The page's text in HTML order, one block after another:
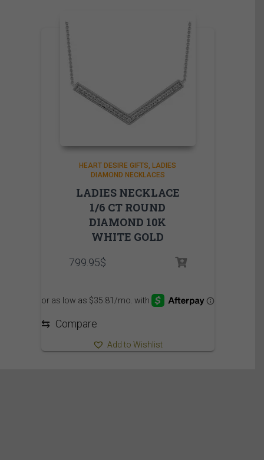
HEART DESIRE GIFTS
LADIES
DIAMOND NECKLACES
LADIES NECKLACE
1/6 CT ROUND
DIAMOND 10K
WHITE GOLD
799.95$
⇆ Compare
Add to Wishlist